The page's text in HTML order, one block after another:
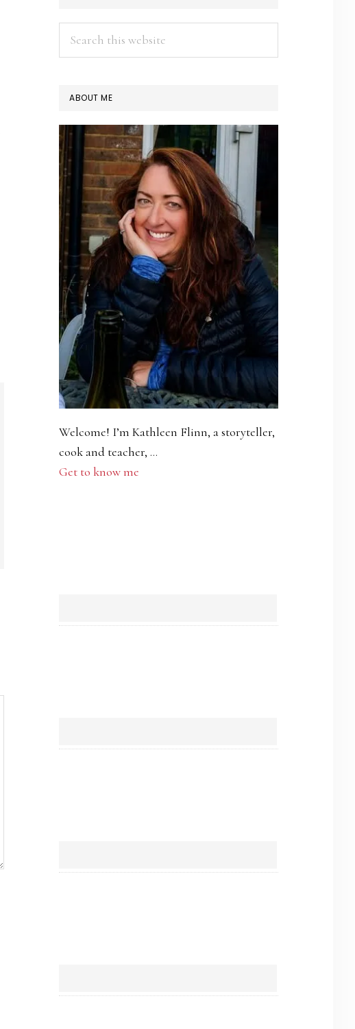
SIDEBAR
ABOUT ME
Welcome! I’m Kathleen Flinn, a storyteller,
cook and teacher, …
Get to know me